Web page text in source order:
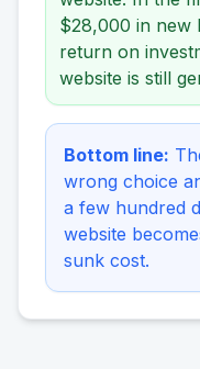
$28,000 in new
return on
website is still
Bottom line:
wrong choice
a few hundred
website
sunk cost.